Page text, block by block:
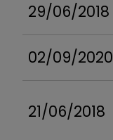
29/06/2018
02/09/2020
21/06/2018